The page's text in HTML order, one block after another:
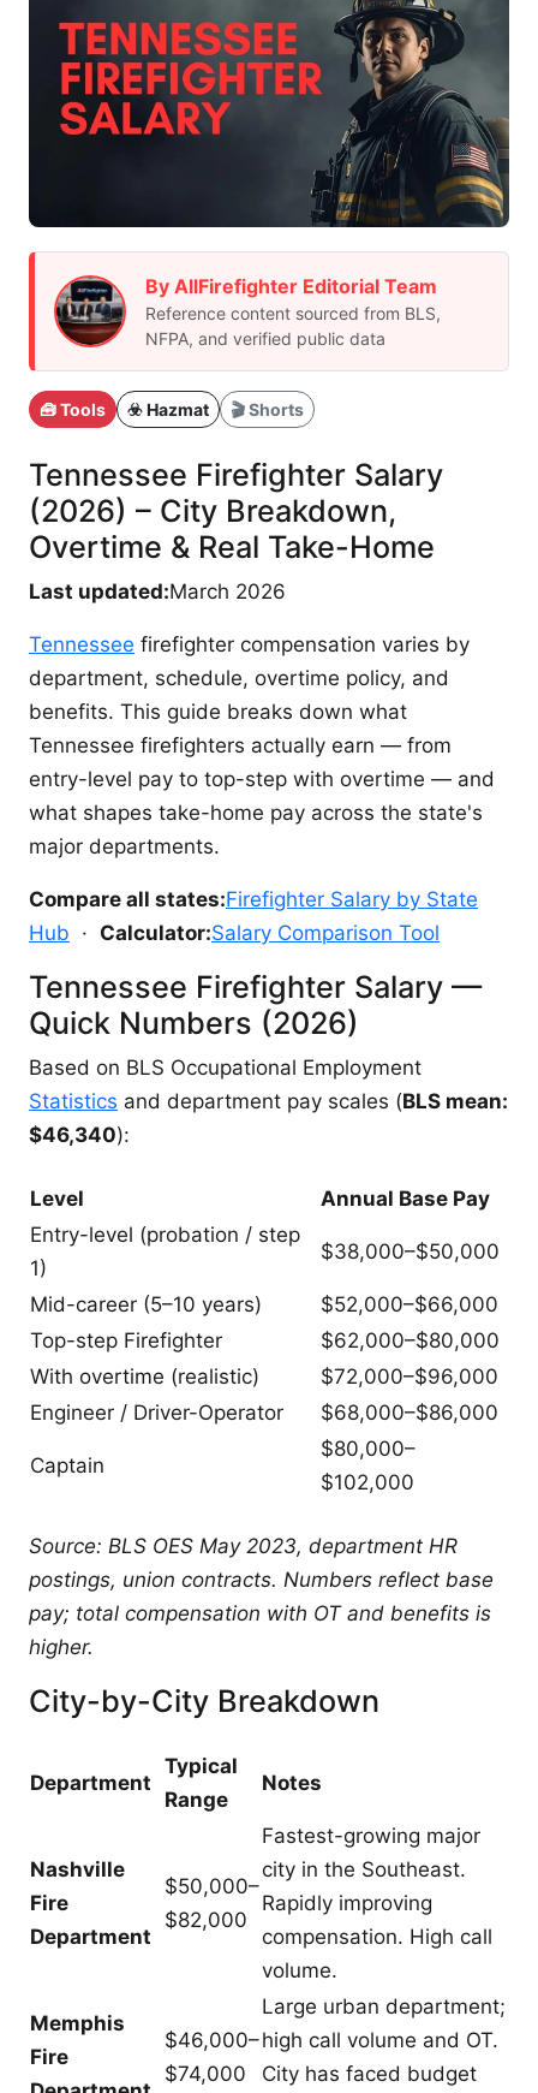
By AllFirefighter Editorial Team
Reference content sourced from BLS,
NFPA, and verified public data
🧰 Tools ☣️ Hazmat 🎬 Shorts
Tennessee Firefighter Salary
(2026) – City Breakdown,
Overtime & Real Take-Home
Last updated:March 2026
Tennessee firefighter compensation varies by
department, schedule, overtime policy, and
benefits. This guide breaks down what
Tennessee firefighters actually earn — from
entry-level pay to top-step with overtime — and
what shapes take-home pay across the state's
major departments.
Compare all states:Firefighter Salary by State
Hub · Calculator:Salary Comparison Tool
Tennessee Firefighter Salary —
Quick Numbers (2026)
Based on BLS Occupational Employment
Statistics and department pay scales (BLS mean:
$46,340):
Level
Annual Base Pay
Entry-level (probation / step
1)
$38,000–$50,000
Mid-career (5–10 years)
$52,000–$66,000
Top-step Firefighter
$62,000–$80,000
With overtime (realistic)
$72,000–$96,000
Engineer / Driver-Operator
$68,000–$86,000
Captain
$80,000–
$102,000
Source: BLS OES May 2023, department HR
postings, union contracts. Numbers reflect base
pay; total compensation with OT and benefits is
higher.
City-by-City Breakdown
Department
Typical
Range
Notes
Nashville
Fire
Department
$50,000–
$82,000
Fastest-growing major
city in the Southeast.
Rapidly improving
compensation. High call
volume.
Memphis
Fire
$46,000–
$74,000
Large urban department;
high call volume and OT.
City has faced budget